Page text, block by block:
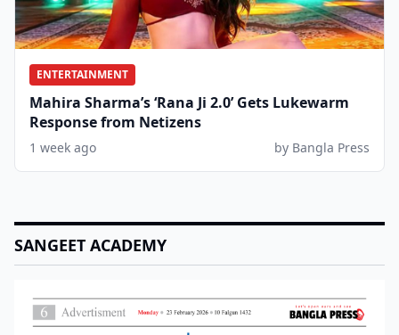
ENTERTAINMENT
Mahira Sharma’s ‘Rana Ji 2.0’ Gets Lukewarm
Response from Netizens
1 week ago by Bangla Press
SANGEET ACADEMY